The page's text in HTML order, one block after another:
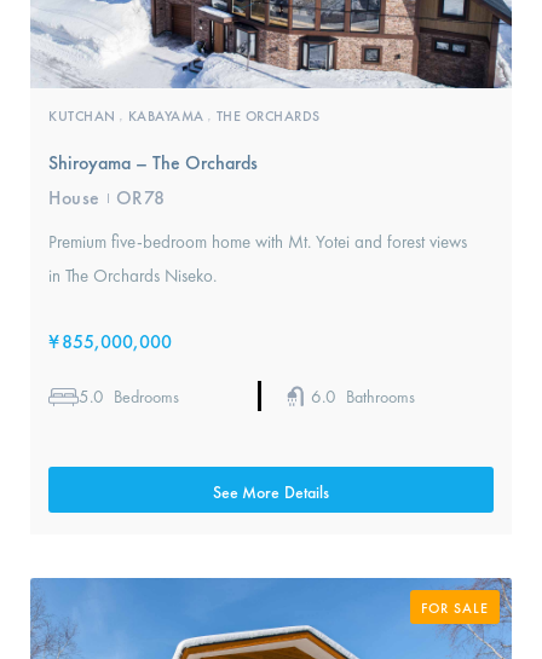
KUTCHAN KABAYAMA THE ORCHARDS
Shiroyama – The Orchards
House I OR78
Premium five-bedroom home with Mt. Yotei and forest views
in The Orchards Niseko.
¥855,000,000
5.0 Bedrooms 6.0 Bathrooms
See More Details
FOR SALE